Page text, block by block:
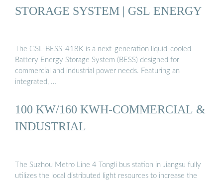
STORAGE SYSTEM | GSL ENERGY
The GSL-BESS-418K is a next-generation liquid-cooled
Battery Energy Storage System (BESS) designed for
commercial and industrial power needs. Featuring an
integrated, …
100 KW/160 KWH-COMMERCIAL &
INDUSTRIAL
The Suzhou Metro Line 4 Tongli bus station in Jiangsu fully
utilizes the local distributed light resources to increase the